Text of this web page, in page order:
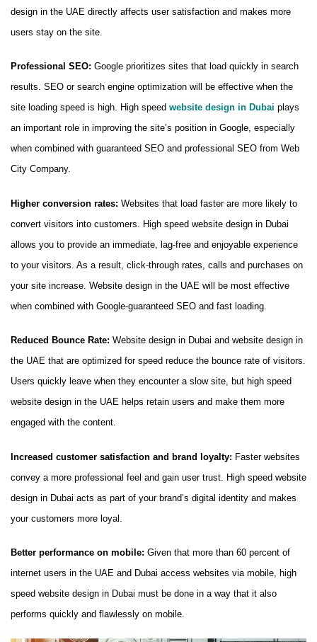
design in the UAE directly affects user satisfaction and makes more
users stay on the site.
Professional SEO: Google prioritizes sites that load quickly in search
results. SEO or search engine optimization will be effective when the
site loading speed is high. High speed website design in Dubai plays
an important role in improving the site’s position in Google, especially
when combined with guaranteed SEO and professional SEO from Web
City Company.
Higher conversion rates: Websites that load faster are more likely to
convert visitors into customers. High speed website design in Dubai
allows you to provide an immediate, lag-free and enjoyable experience
to your visitors. As a result, click-through rates, calls and purchases on
your site increase. Website design in the UAE will be most effective
when combined with Google-guaranteed SEO and fast loading.
Reduced Bounce Rate: Website design in Dubai and website design in
the UAE that are optimized for speed reduce the bounce rate of visitors.
Users quickly leave when they encounter a slow site, but high speed
website design in the UAE helps retain users and make them more
engaged with the content.
Increased customer satisfaction and brand loyalty: Faster websites
convey a more professional feel and gain user trust. High speed website
design in Dubai acts as part of your brand’s digital identity and makes
your customers more loyal.
Better performance on mobile: Given that more than 60 percent of
internet users in the UAE and Dubai access websites via mobile, high
speed website design in Dubai must be done in a way that it also
performs quickly and flawlessly on mobile.